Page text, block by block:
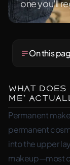
one you'll
On this
What Does
Me”
Permanent
permanent
into the upper
makeup—most